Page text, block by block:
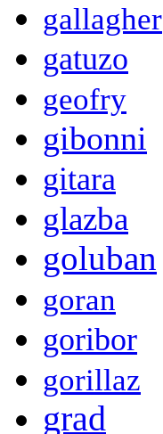
gallagher
gatuzo
geofry
gibonni
gitara
glazba
goluban
goran
goribor
gorillaz
grad